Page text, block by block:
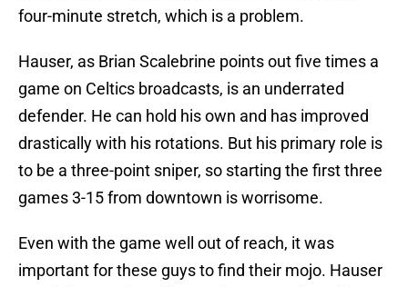
four-minute stretch, which is a problem.
Hauser, as Brian Scalebrine points out five times a
game on Celtics broadcasts, is an underrated
defender. He can hold his own and has improved
drastically with his rotations. But his primary role is
to be a three-point sniper, so starting the first three
games 3-15 from downtown is worrisome.
Even with the game well out of reach, it was
important for these guys to find their mojo. Hauser